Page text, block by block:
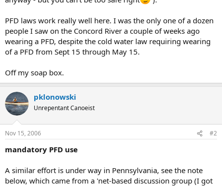
PFD laws work really well here. I was the only one of a dozen
people I saw on the Concord River a couple of weeks ago
wearing a PFD, despite the cold water law requiring wearing
of a PFD from Sept 15 through May 15.
Off my soap box.
pklonowski
Unrepentant Canoeist
Nov 15, 2006 #2
mandatory PFD use
A similar effort is under way in Pennsylvania, see the note
below, which came from a 'net-based discussion group (I got